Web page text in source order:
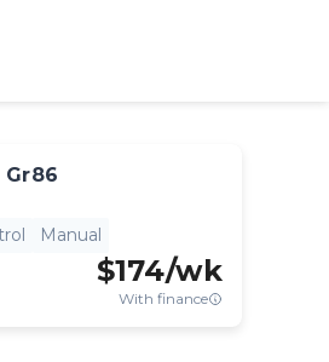
Gr86
Manual
$174/wk
With finance